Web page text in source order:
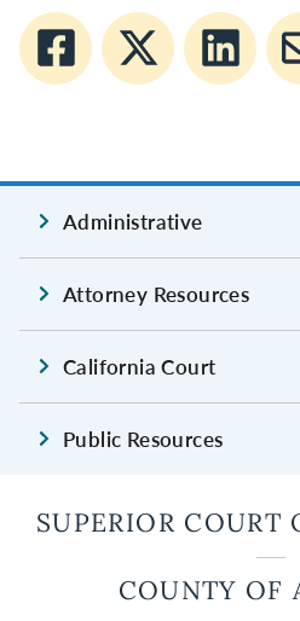
Administrative
Attorney Resources
California Court
Public Resources
SUPERIOR COURT
COUNTY OF